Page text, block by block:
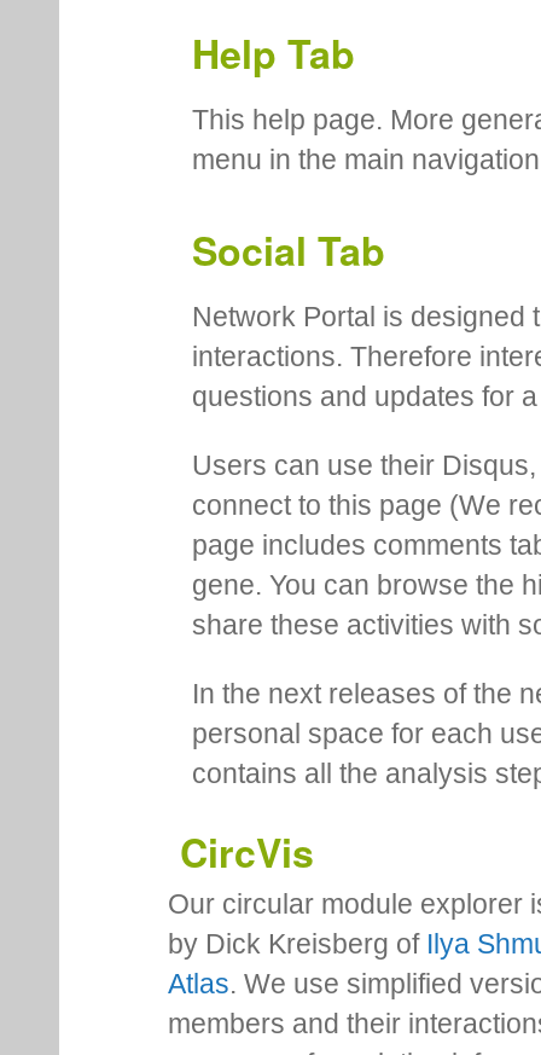
Help Tab
This help page. More
menu in the main
Social Tab
Network Portal is designed
interactions. Therefore
questions and updates for
Users can use their
connect to this page (We
page includes comments
gene. You can browse the
share these activities with
In the next releases of the
personal space for each
contains all the analysis
CircVis
Our circular module explorer
by Dick Kreisberg of Ilya
Atlas. We use simplified
members and their